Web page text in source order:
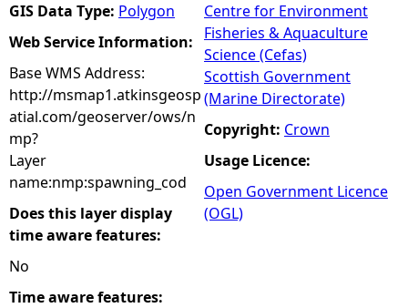
GIS Data Type: Polygon
Web Service Information:
Base WMS Address:
http://msmap1.atkinsgeosp
atial.com/geoserver/ows/n
mp?
Layer
name:nmp:spawning_cod
Does this layer display
time aware features:
No
Time aware features:
Centre for Environment
Fisheries & Aquaculture
Science (Cefas)
Scottish Government
(Marine Directorate)
Copyright: Crown
Usage Licence:
Open Government Licence
(OGL)